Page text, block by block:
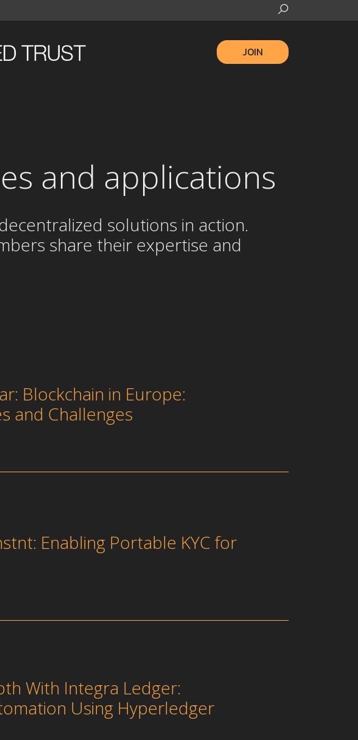
JOIN
and applications
solutions in action.
share their expertise and
Blockchain in Europe:
and Challenges
Enabling Portable KYC for
With Integra Ledger:
Using Hyperledger